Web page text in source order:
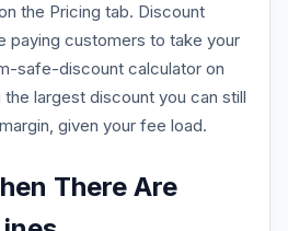
the Pricing tab. Discount
paying customers to take your
safe-discount calculator on
largest discount you can still
given your fee load.
There Are